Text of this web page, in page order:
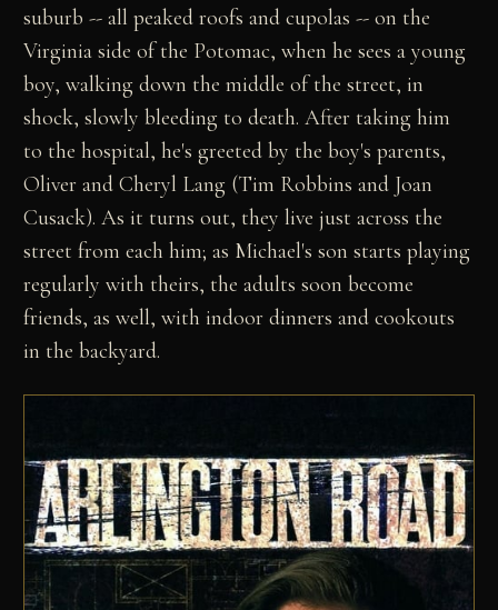
suburb -- all peaked roofs and cupolas -- on the
Virginia side of the Potomac, when he sees a young
boy, walking down the middle of the street, in
shock, slowly bleeding to death. After taking him
to the hospital, he's greeted by the boy's parents,
Oliver and Cheryl Lang (Tim Robbins and Joan
Cusack). As it turns out, they live just across the
street from each him; as Michael's son starts playing
regularly with theirs, the adults soon become
friends, as well, with indoor dinners and cookouts
in the backyard.